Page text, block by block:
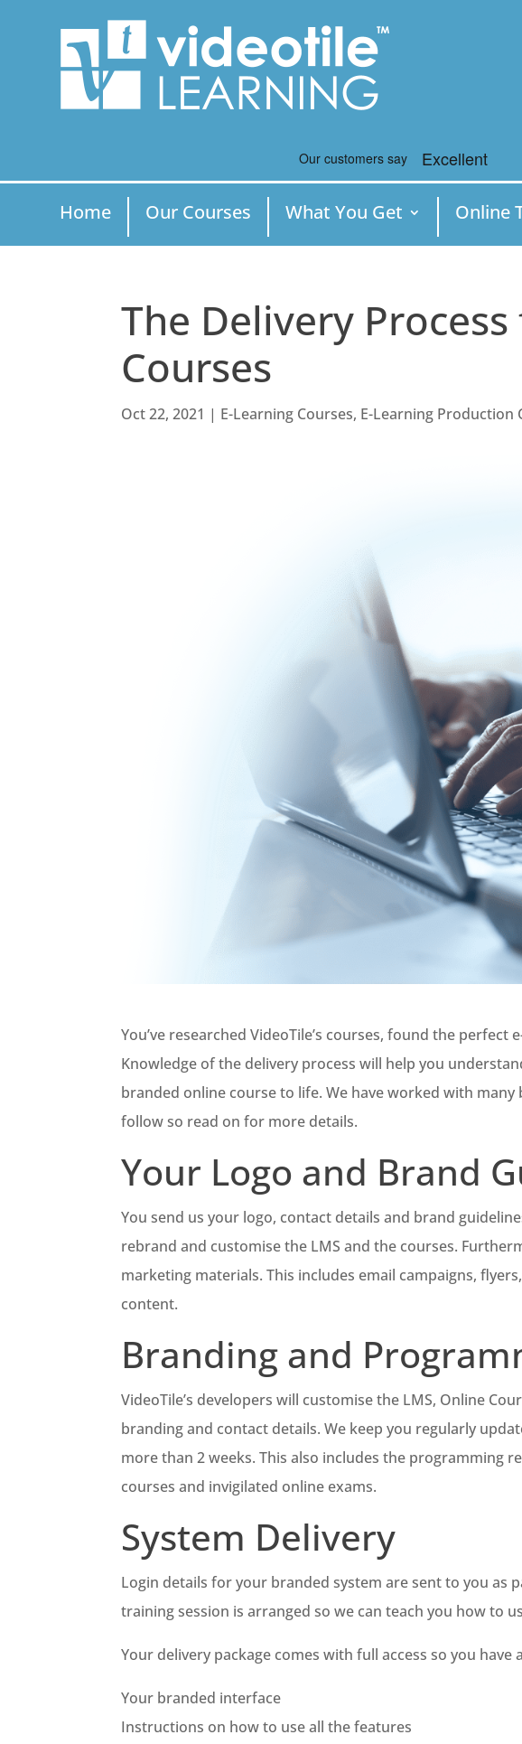
Home Our Courses What You Get Online
The Delivery
Courses
Oct 22, 2021 | E-Learning Courses, E-Learning Production
You’ve researched VideoTile’s courses, found the
Knowledge of the delivery process will help you
branded online course to life. We have worked with
follow so read on for more details.
Your Logo and Brand
You send us your logo, contact details and brand
rebrand and customise the LMS and the courses.
marketing materials. This includes email campaigns,
content.
Branding and
VideoTile’s developers will customise the LMS, Online
branding and contact details. We keep you regularly
more than 2 weeks. This also includes the programming
courses and invigilated online exams.
System Delivery
Login details for your branded system are sent to you as
training session is arranged so we can teach you how to
Your delivery package comes with full access so you
Your branded interface
Instructions on how to use all the features